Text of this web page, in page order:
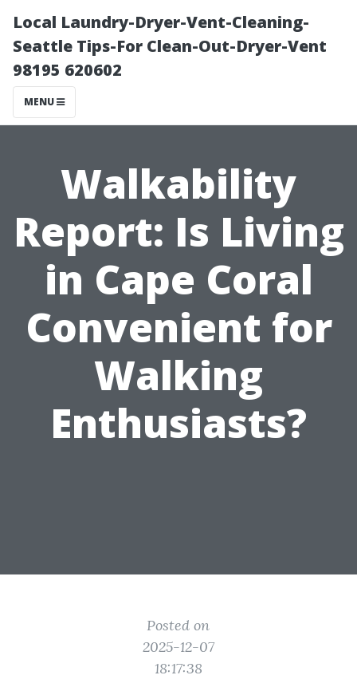
Local Laundry-Dryer-Vent-Cleaning-
Seattle Tips-For Clean-Out-Dryer-Vent
98195 620602
MENU
Walkability
Report: Is Living
in Cape Coral
Convenient for
Walking
Enthusiasts?
Posted on
2025-12-07
18:17:38